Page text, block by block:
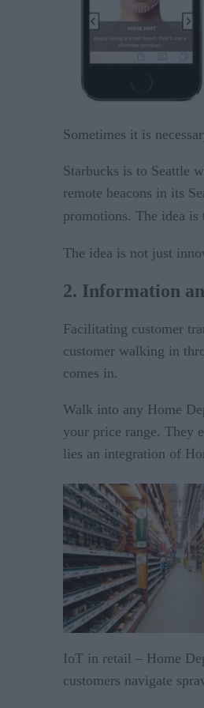
Sometimes it is
Starbucks is to Seattle
remote beacons in its
promotions. The idea is
The idea is not just
2. Information
Facilitating customer
customer walking in
comes in.
Walk into any Home
your price range. They
lies an integration of
IoT in retail – Home
customers navigate